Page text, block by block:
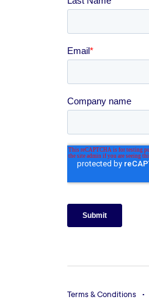
Terms & Conditions